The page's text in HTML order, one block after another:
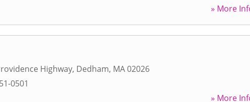
» More
Highway, Dedham, MA02026
0501
» More